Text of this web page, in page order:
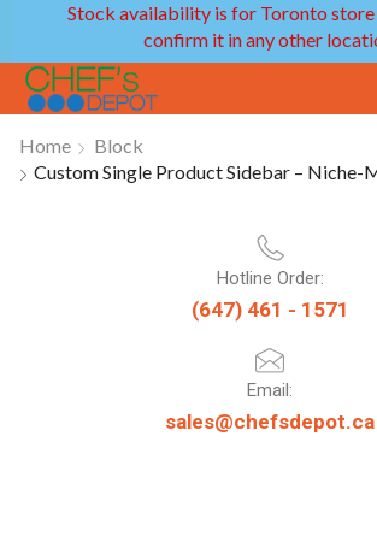
Stock availability is for Toronto store
confirm it in any other
Home
Block
Custom Single Product Sidebar – Niche-
Hotline Order:
(647) 461 - 1571
Email:
sales@chefsdepot.ca